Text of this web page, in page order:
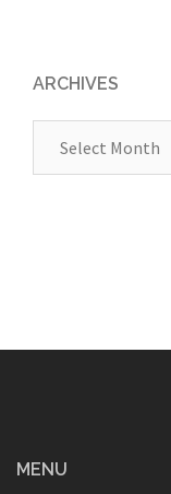
ARCHIVES
MENU